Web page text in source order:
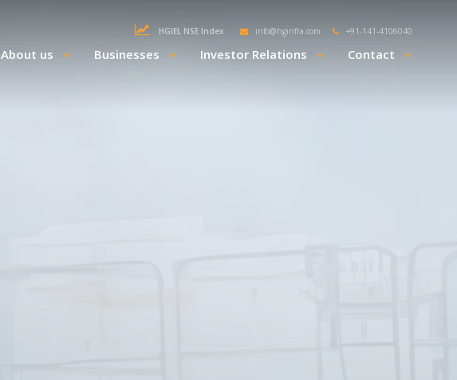
HGIEL NSE Index info@hginfra.com +91-141-4106040
About us Businesses Investor Relations Contact